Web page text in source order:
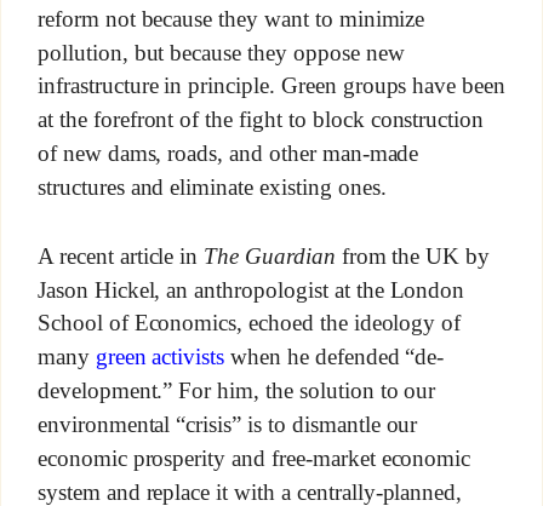
reform not because they want to minimize
pollution, but because they oppose new
infrastructure in principle. Green groups have been
at the forefront of the fight to block construction
of new dams, roads, and other man-made
structures and eliminate existing ones.
A recent article in The Guardian from the UK by
Jason Hickel, an anthropologist at the London
School of Economics, echoed the ideology of
many green activists when he defended “de-
development.” For him, the solution to our
environmental “crisis” is to dismantle our
economic prosperity and free-market economic
system and replace it with a centrally-planned,